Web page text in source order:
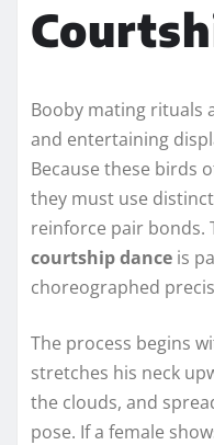
Booby mating rituals
and entertaining
Because these birds
they must use
reinforce pair bonds.
courtship dance is
choreographed
The process begins
stretches his neck
the clouds, and
pose. If a female